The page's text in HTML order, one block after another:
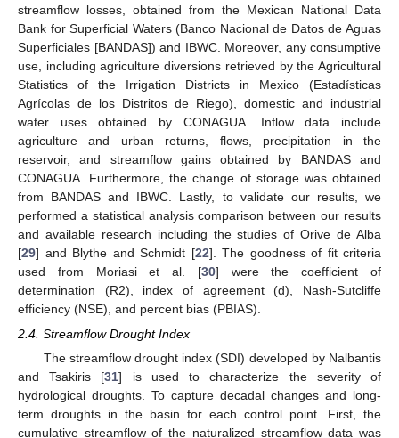
streamflow losses, obtained from the Mexican National Data
Bank for Superficial Waters (Banco Nacional de Datos de Aguas
Superficiales [BANDAS]) and IBWC. Moreover, any consumptive
use, including agriculture diversions retrieved by the Agricultural
Statistics of the Irrigation Districts in Mexico (Estadísticas
Agrícolas de los Distritos de Riego), domestic and industrial
water uses obtained by CONAGUA. Inflow data include
agriculture and urban returns, flows, precipitation in the
reservoir, and streamflow gains obtained by BANDAS and
CONAGUA. Furthermore, the change of storage was obtained
from BANDAS and IBWC. Lastly, to validate our results, we
performed a statistical analysis comparison between our results
and available research including the studies of Orive de Alba
[29] and Blythe and Schmidt [22]. The goodness of fit criteria
used from Moriasi et al. [30] were the coefficient of
determination (R2), index of agreement (d), Nash-Sutcliffe
efficiency (NSE), and percent bias (PBIAS).
2.4. Streamflow Drought Index
The streamflow drought index (SDI) developed by Nalbantis
and Tsakiris [31] is used to characterize the severity of
hydrological droughts. To capture decadal changes and long-
term droughts in the basin for each control point. First, the
cumulative streamflow of the naturalized streamflow data was